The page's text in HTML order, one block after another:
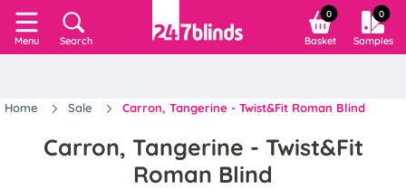
Menu Search
0
Basket
0
Samples
Home Sale Carron, Tangerine - Twist&Fit Roman Blind
Carron, Tangerine - Twist&Fit
Roman Blind